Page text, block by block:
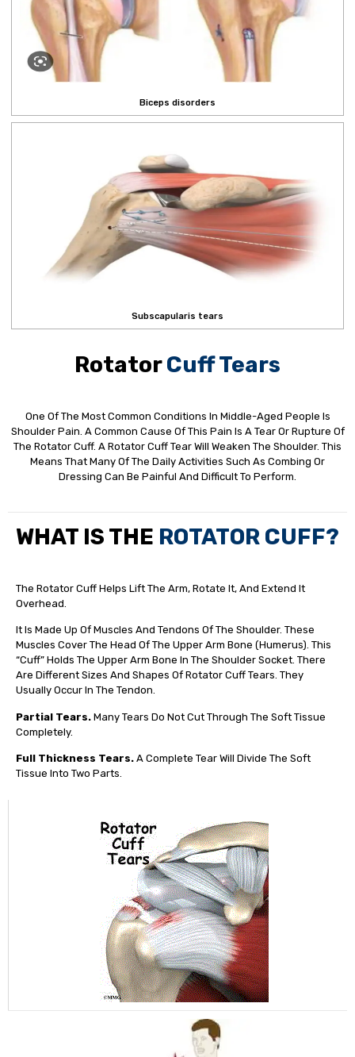
Biceps disorders
Subscapularis tears
Rotator Cuff Tears
One Of The Most Common Conditions In Middle-Aged People Is
Shoulder Pain. A Common Cause Of This Pain Is A Tear Or Rupture Of
The Rotator Cuff. A Rotator Cuff Tear Will Weaken The Shoulder. This
Means That Many Of The Daily Activities Such As Combing Or
Dressing Can Be Painful And Difficult To Perform.
WHAT IS THE ROTATOR CUFF?
The Rotator Cuff Helps Lift The Arm, Rotate It, And Extend It
Overhead.
It Is Made Up Of Muscles And Tendons Of The Shoulder. These
Muscles Cover The Head Of The Upper Arm Bone (humerus). This
“cuff” Holds The Upper Arm Bone In The Shoulder Socket. There
Are Different Sizes And Shapes Of Rotator Cuff Tears. They
Usually Occur In The Tendon.
Partial Tears. Many Tears Do Not Cut Through The Soft Tissue
Completely.
Full Thickness Tears. A Complete Tear Will Divide The Soft
Tissue Into Two Parts.